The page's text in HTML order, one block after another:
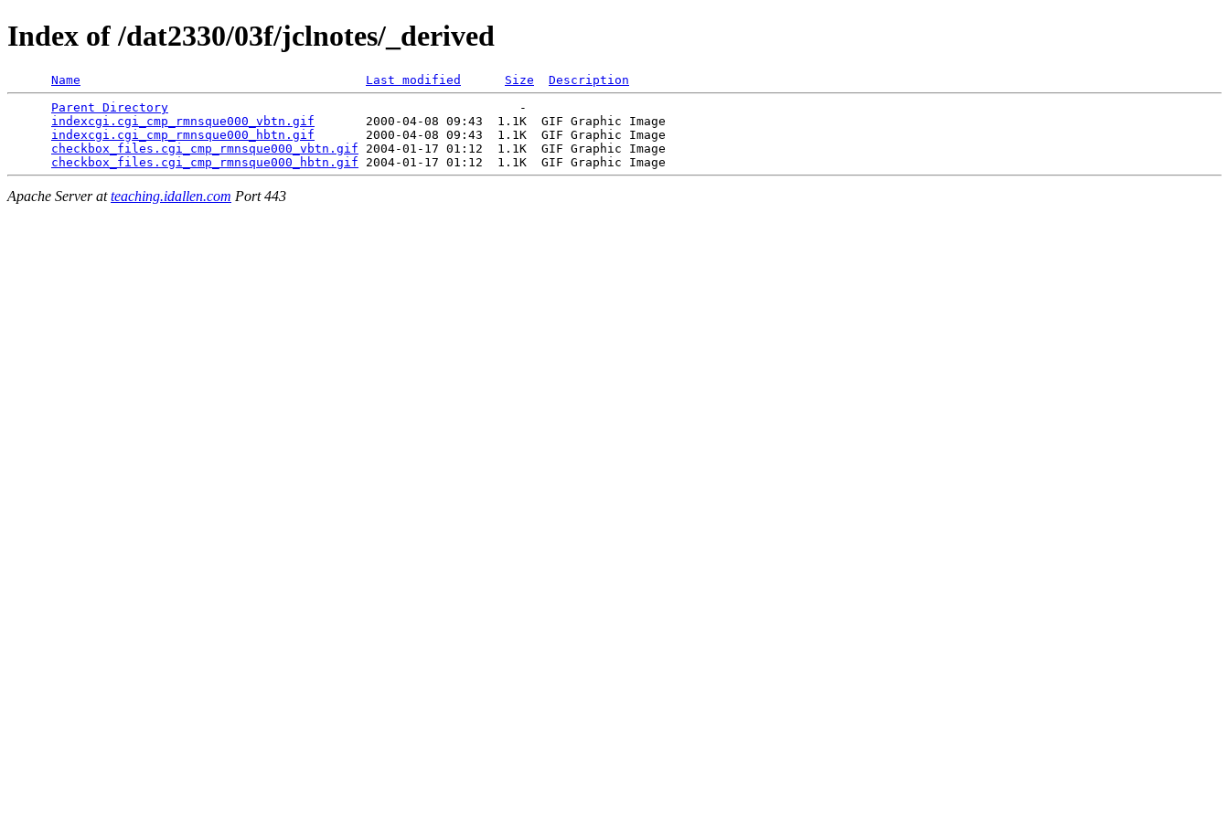
Index of /dat2330/03f/jclnotes/_derived
Name Last modified Size
Description
Parent Directory
                                                -
indexcgi.cgi_cmp_rmnsque000_vbtn.gif
       2000-04-08 09:43  1.1K  GIF Graphic Image
indexcgi.cgi_cmp_rmnsque000_hbtn.gif
       2000-04-08 09:43  1.1K  GIF Graphic Image
checkbox_files.cgi_cmp_rmnsque000_vbtn.gif 2004-01-17 01:12  1.1K  GIF Graphic Image
checkbox_files.cgi_cmp_rmnsque000_hbtn.gif
Apache Server atteaching.idallen.com Port 443